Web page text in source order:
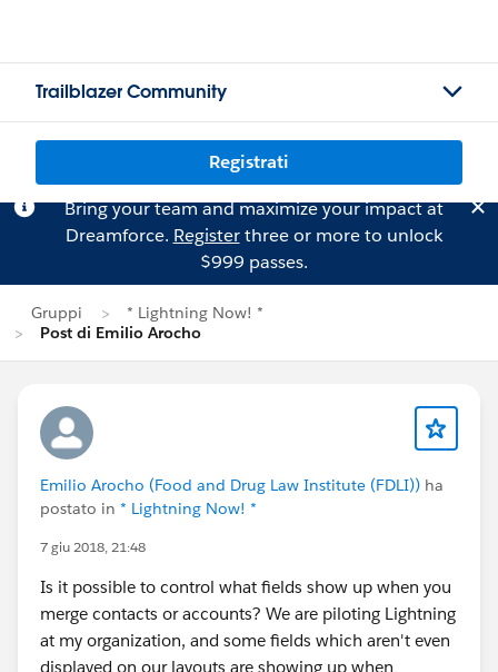
Trailblazer Community
Registrati
Bring your team and maximize your impact at
Dreamforce. Registerthree or more to unlock
$999 passes.
Gruppi
* Lightning Now! *
Post di Emilio Arocho
Emilio Arocho (Food and Drug Law Institute (FDLI)) ha
postato in * Lightning Now! *
7 giu 2018, 21:48
Is it possible to control what fields show up when you
merge contacts or accounts? We are piloting Lightning
at my organization, and some fields which aren't even
displayed on our layouts are showing up when